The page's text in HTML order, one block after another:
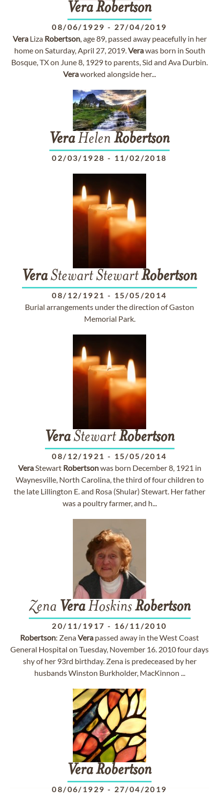
VeraRobertson
08/06/1929 - 27/04/2019
VeraLiza Robertson, age 89, passed away peacefully in her
home on Saturday, April 27, 2019.Verawas born in South
Bosque, TX on June 8, 1929 to parents, Sid and Ava Durbin.
Veraworked alongside her...
VeraHelen Robertson
02/03/1928 - 11/02/2018
VeraStewart StewartRobertson
08/12/1921 - 15/05/2014
Burial arrangements under the direction of Gaston
Memorial Park.
VeraStewartRobertson
08/12/1921 - 15/05/2014
VeraStewart Robertsonwas born December 8, 1921 in
Waynesville, North Carolina, the third of four children to
the late Lillington E. and Rosa (Shular) Stewart. Her father
was a poultry farmer, and h...
Zena VeraHoskinsRobertson
20/11/1917 - 16/11/2010
Robertson: ZenaVera passed away in the West Coast
General Hospital on Tuesday, November 16. 2010 four days
shy of her 93rd birthday. Zena is predeceased by her
husbands Winston Burkholder, MacKinnon ...
VeraRobertson
08/06/1929 - 27/04/2019